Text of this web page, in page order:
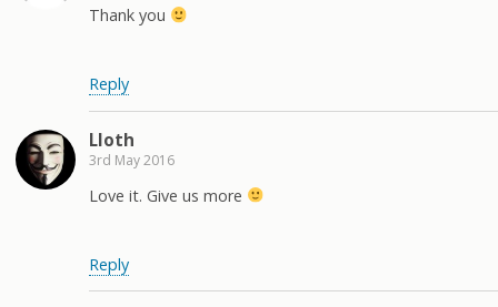
Thank you
Reply
Lloth
3rd May 2016
Love it. Give us more
Reply